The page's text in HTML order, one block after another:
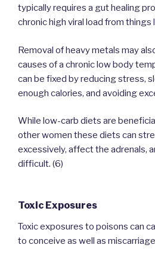
typically requires a gut healing
chronic high viral load from things
Removal of heavy metals may
causes of a chronic low body
can be fixed by reducing stress,
enough calories, and avoiding
While low-carb diets are
other women these diets can
excessively, affect the adrenals,
difficult. (6)
Toxic Exposures
Toxic exposures to poisons can
to conceive as well as